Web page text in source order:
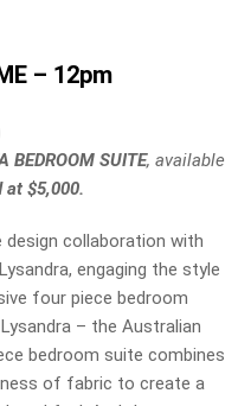
– 12pm
BEDROOM SUITE, available
at $5,000.
design collaboration with
engaging the style
four piece bedroom
– the Australian
bedroom suite combines
of fabric to create a